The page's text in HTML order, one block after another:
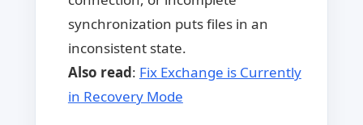
synchronization puts files in an
inconsistent state.
Also read: Fix Exchange is Currently
in Recovery Mode